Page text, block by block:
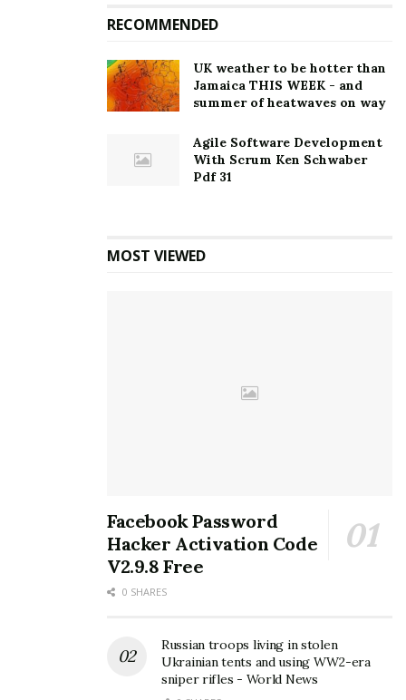
RECOMMENDED
UK weather to be hotter than
Jamaica THIS WEEK - and
summer of heatwaves on way
Agile Software Development
With Scrum Ken Schwaber
Pdf 31
MOST VIEWED
Facebook Password
Hacker Activation Code
V2.9.8 Free
0 SHARES
Russian troops living in stolen
Ukrainian tents and using WW2-era
sniper rifles - World News